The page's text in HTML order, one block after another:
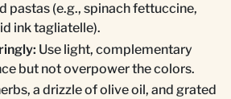
pastas (e.g., spinach fettuccine,
ink tagliatelle).
Use light, complementary
but not overpower the colors.
a drizzle of olive oil, and grated